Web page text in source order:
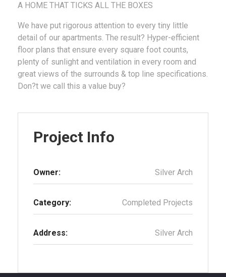
A HOME THAT TICKS ALL THE BOXES
We have put rigorous attention to every tiny little
detail of our apartments. The result? Hyper-efficient
floor plans that ensure every square foot counts,
plenty of sunlight and ventilation in every room and
great views of the surrounds & top line specifications.
Don?t we call this a value buy?
Project Info
Owner: Silver Arch
Category: Completed Projects
Address: Silver Arch